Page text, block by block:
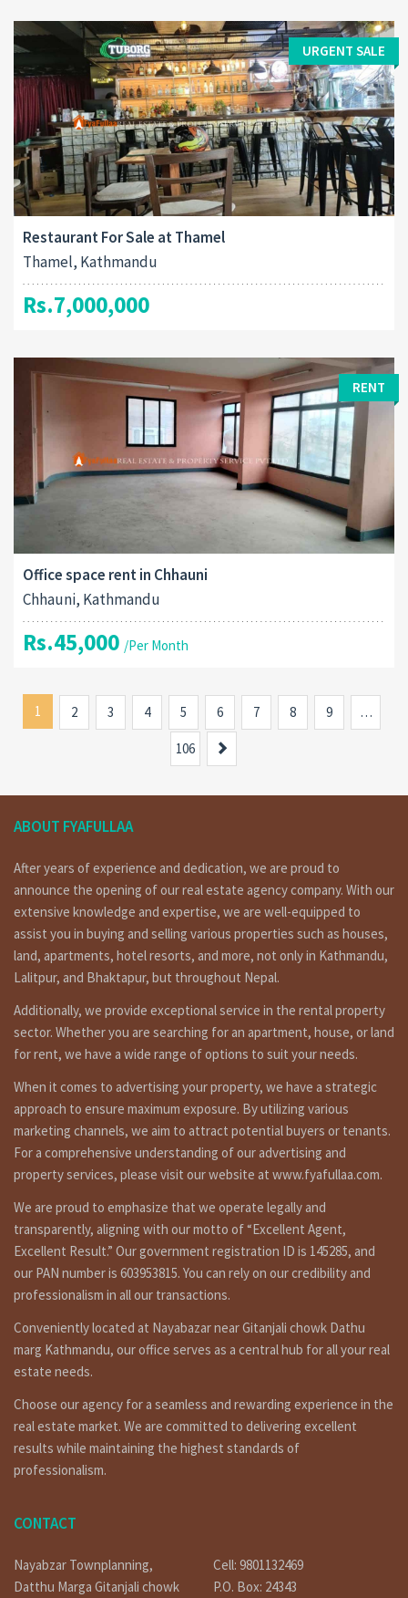
URGENT SALE
Restaurant For Sale at Thamel
Thamel, Kathmandu
Rs.7,000,000
RENT
Office space rent in Chhauni
Chhauni, Kathmandu
Rs.45,000 /Per Month
1 2 3 4 5 6 7 8 9 …
106
ABOUT FYAFULLAA
After years of experience and dedication, we are proud to
announce the opening of our real estate agency company. With our
extensive knowledge and expertise, we are well-equipped to
assist you in buying and selling various properties such as houses,
land, apartments, hotel resorts, and more, not only in Kathmandu,
Lalitpur, and Bhaktapur, but throughout Nepal.
Additionally, we provide exceptional service in the rental property
sector. Whether you are searching for an apartment, house, or land
for rent, we have a wide range of options to suit your needs.
When it comes to advertising your property, we have a strategic
approach to ensure maximum exposure. By utilizing various
marketing channels, we aim to attract potential buyers or tenants.
For a comprehensive understanding of our advertising and
property services, please visit our website at www.fyafullaa.com.
We are proud to emphasize that we operate legally and
transparently, aligning with our motto of “Excellent Agent,
Excellent Result.” Our government registration ID is 145285, and
our PAN number is 603953815. You can rely on our credibility and
professionalism in all our transactions.
Conveniently located at Nayabazar near Gitanjali chowk Dathu
marg Kathmandu, our office serves as a central hub for all your real
estate needs.
Choose our agency for a seamless and rewarding experience in the
real estate market. We are committed to delivering excellent
results while maintaining the highest standards of
professionalism.
CONTACT
Nayabzar Townplanning,
Datthu Marga Gitanjali chowk
Cell: 9801132469
P.O. Box: 24343